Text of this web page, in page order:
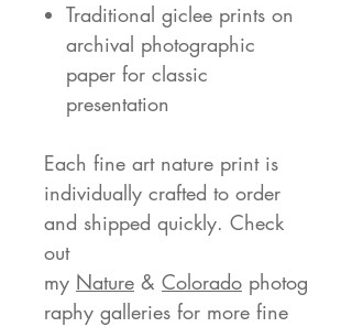
Traditional giclee prints on
archival photographic
paper for classic
presentation
Each fine art nature print is
individually crafted to order
and shipped quickly. Check
out
my Nature & Colorado photog
raphy galleries for more fine